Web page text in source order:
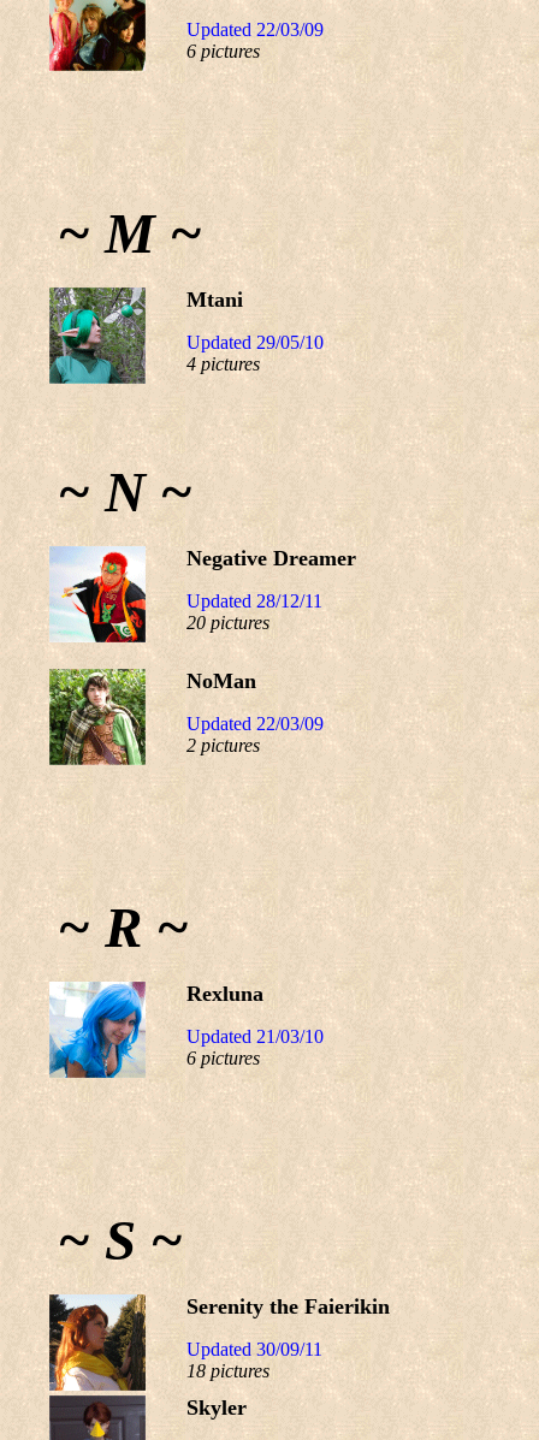
Updated 22/03/09
6 pictures
~ M ~
Mtani
Updated 29/05/10
4 pictures
~ N ~
Negative Dreamer
Updated 28/12/11
20 pictures
NoMan
Updated 22/03/09
2 pictures
~ R ~
Rexluna
Updated 21/03/10
6 pictures
~ S ~
Serenity the Faierikin
Updated 30/09/11
18 pictures
Skyler